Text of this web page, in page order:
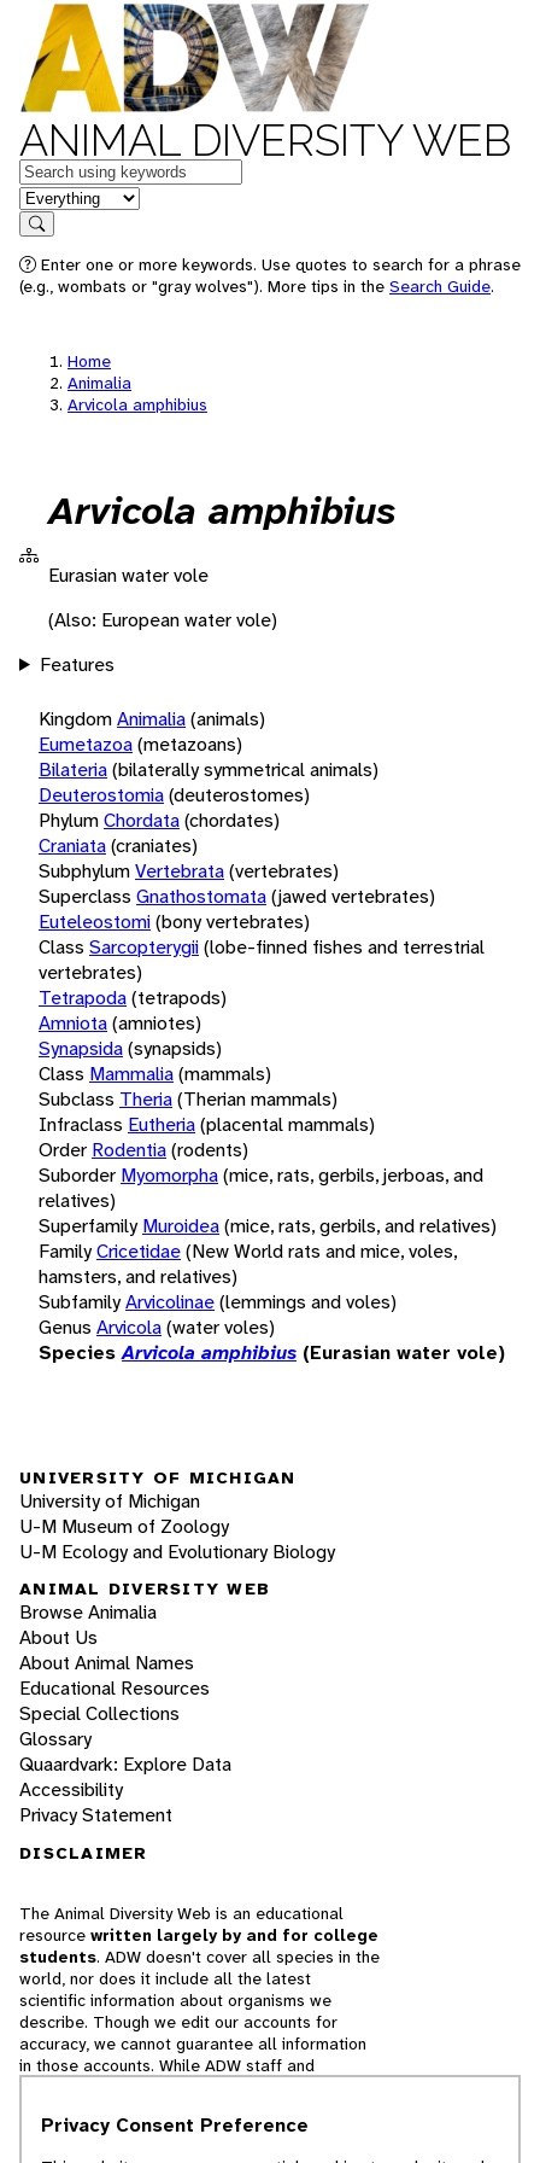
ANIMAL DIVERSITY WEB
Keywords
in feature
Search
Enter one or more keywords. Use quotes to search for a phrase
(e.g., wombats or "gray wolves"). More tips in the Search Guide.
Home
Animalia
Arvicola amphibius
Arvicola amphibius
Eurasian water vole
(Also: European water vole)
Features
KingdomAnimalia(animals)
Eumetazoa(metazoans)
Bilateria(bilaterally symmetrical animals)
Deuterostomia(deuterostomes)
PhylumChordata(chordates)
Craniata(craniates)
SubphylumVertebrata(vertebrates)
Superclass Gnathostomata(jawed vertebrates)
Euteleostomi(bony vertebrates)
Class Sarcopterygii(lobe-finned fishes and terrestrial
vertebrates)
Tetrapoda(tetrapods)
Amniota(amniotes)
Synapsida(synapsids)
Class Mammalia(mammals)
Subclass Theria(Therian mammals)
Infraclass Eutheria(placental mammals)
Order Rodentia(rodents)
Suborder Myomorpha(mice, rats, gerbils, jerboas, and
relatives)
Superfamily Muroidea(mice, rats, gerbils, and relatives)
FamilyCricetidae(New World rats and mice, voles,
hamsters, and relatives)
SubfamilyArvicolinae(lemmings and voles)
Genus Arvicola(water voles)
Species Arvicola amphibius (Eurasian water vole)
UNIVERSITY OF MICHIGAN
University of Michigan
U-M Museum of Zoology
U-M Ecology and Evolutionary Biology
ANIMAL DIVERSITY WEB
Browse Animalia
About Us
About Animal Names
Educational Resources
Special Collections
Glossary
Quaardvark: Explore Data
Accessibility
Privacy Statement
DISCLAIMER
The Animal Diversity Web is an educational
resource written largely by and for college
students. ADW doesn't cover all species in the
world, nor does it include all the latest
scientific information about organisms we
describe. Though we edit our accounts for
accuracy, we cannot guarantee all information
in those accounts. While ADW staff and
cannot necessarily endorse the contents of
Privacy Consent Preference